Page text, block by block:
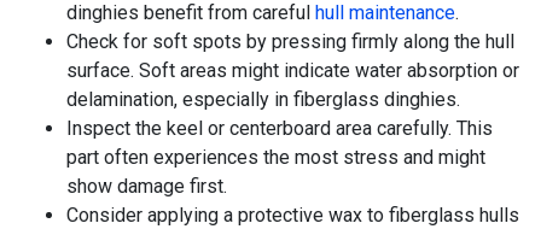
dinghies benefit from careful hull maintenance.
Check for soft spots by pressing firmly along the hull
surface. Soft areas might indicate water absorption or
delamination, especially in fiberglass dinghies.
Inspect the keel or centerboard area carefully. This
part often experiences the most stress and might
show damage first.
Consider applying a protective wax to fiberglass hulls